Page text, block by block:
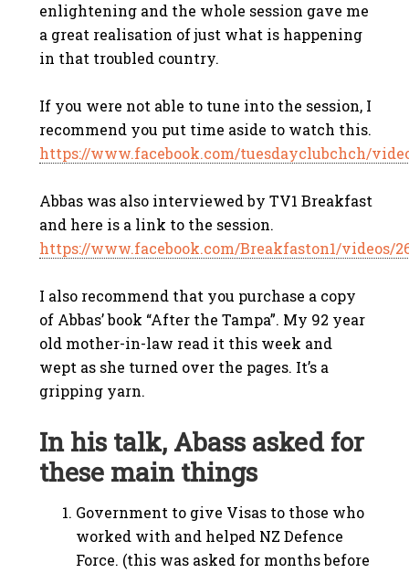
enlightening and the whole session gave me
a great realisation of just what is happening
in that troubled country.
If you were not able to tune into the session, I
recommend you put time aside to watch this.
https://www.facebook.com/tuesdayclubchch/
Abbas was also interviewed by TV1 Breakfast
and here is a link to the session.
https://www.facebook.com/Breakfaston1/videos/
I also recommend that you purchase a copy
of Abbas’ book “After the Tampa”. My 92 year
old mother-in-law read it this week and
wept as she turned over the pages. It’s a
gripping yarn.
In his talk, Abass asked for
these main things
Government to give Visas to those who
worked with and helped NZ Defence
Force. (this was asked for months before